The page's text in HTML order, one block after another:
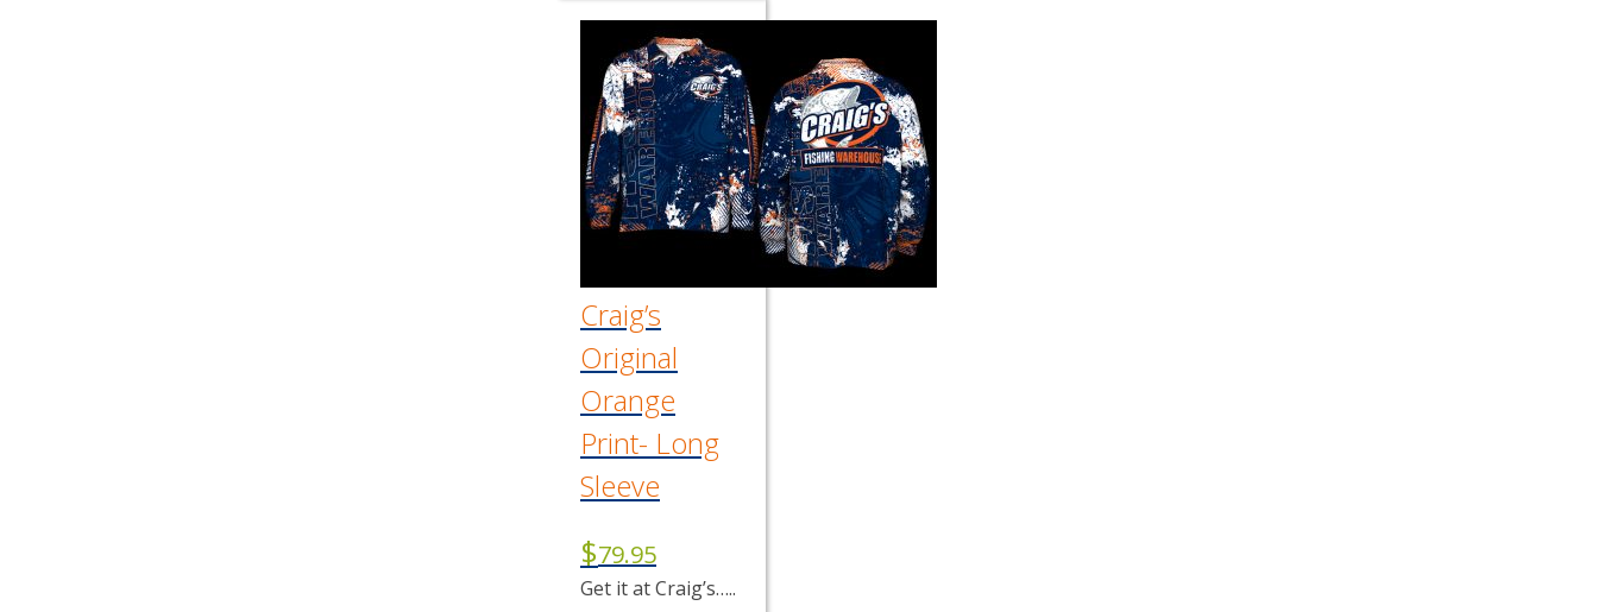
has
multiple
variants.
The
options
may
be
chosen
on
page
Craig’s
Original
Orange
Print- Long
Sleeve
$79.95
Get it at Craig’s…..